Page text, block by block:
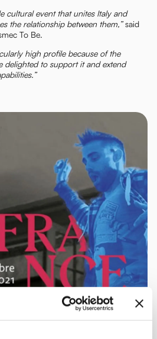
cultural event that unites Italy and
the relationship between them,”said
To Be.
high profile because of the
delighted to support it and extend